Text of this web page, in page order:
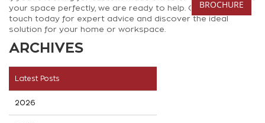
your space perfectly, we are ready to help. Get in
touch today for expert advice and discover the ideal
solution for your home or workspace.
ARCHIVES
Latest Posts
2026
BROCHURE